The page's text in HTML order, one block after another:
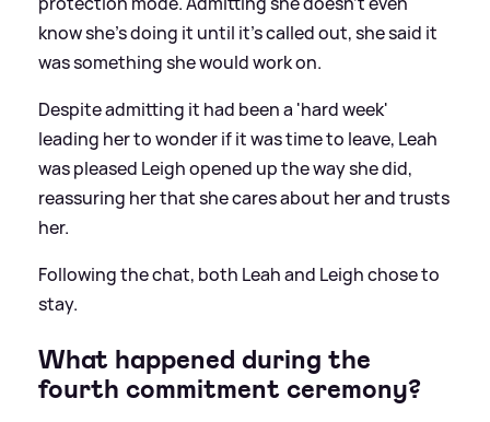
know she's doing it until it's called out, she said it
was something she would work on.
Despite admitting it had been a 'hard week'
leading her to wonder if it was time to leave, Leah
was pleased Leigh opened up the way she did,
reassuring her that she cares about her and trusts
her.
Following the chat, both Leah and Leigh chose to
stay.
What happened during the
fourth commitment ceremony?